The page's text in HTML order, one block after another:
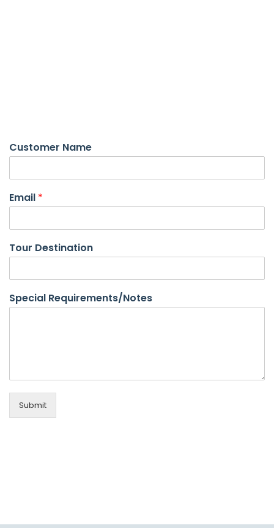
Customer Name
Email *
Tour Destination
Special Requirements/Notes
Submit